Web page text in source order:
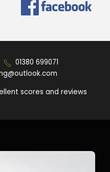
01380 699071
scores and reviews